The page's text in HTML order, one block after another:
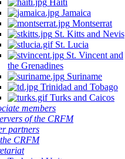
Haiti
Jamaica
Montserrat
St. Kitts and Nevis
St. Lucia
St. Vincent and
the Grenadines
Suriname
Trinidad and Tobago
Turks and Caicos
members
of the CRFM
partners
CRFM